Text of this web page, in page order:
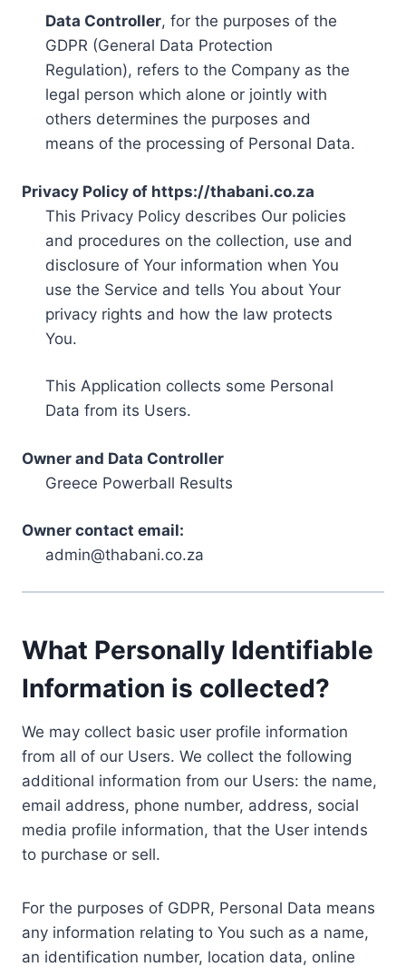
Data Controller, for the purposes of the
GDPR (General Data Protection
Regulation), refers to the Company as the
legal person which alone or jointly with
others determines the purposes and
means of the processing of Personal Data.
Privacy Policy of https://thabani.co.za
This Privacy Policy describes Our policies
and procedures on the collection, use and
disclosure of Your information when You
use the Service and tells You about Your
privacy rights and how the law protects
You.
This Application collects some Personal
Data from its Users.
Owner and Data Controller
Greece Powerball Results
Owner contact email:
admin@thabani.co.za
What Personally Identifiable
Information is collected?
We may collect basic user profile information
from all of our Users. We collect the following
additional information from our Users: the name,
email address, phone number, address, social
media profile information, that the User intends
to purchase or sell.
For the purposes of GDPR, Personal Data means
any information relating to You such as a name,
an identification number, location data, online